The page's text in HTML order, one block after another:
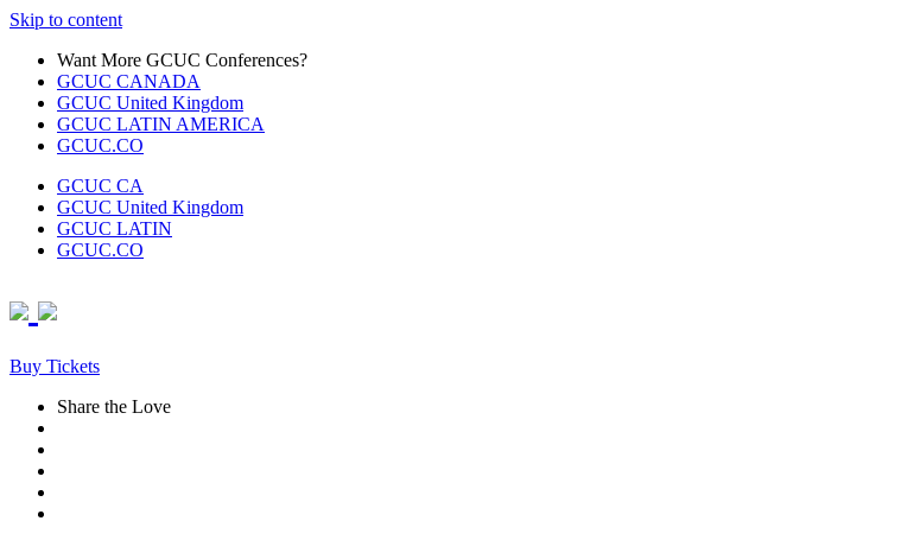
Skip to content
Want More GCUC Conferences?
GCUC CANADA
GCUC United Kingdom
GCUC LATIN AMERICA
GCUC.CO
GCUC CA
GCUC United Kingdom
GCUC LATIN
GCUC.CO
Buy Tickets
Share the Love